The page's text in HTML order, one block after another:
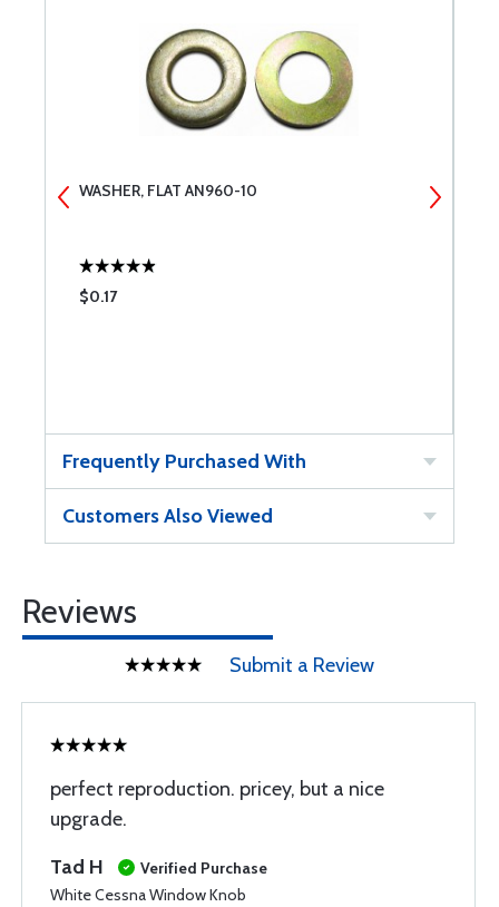
WASHER, FLAT AN960-10
$0.17
Frequently Purchased With
Customers Also Viewed
Reviews
Submit a Review
perfect reproduction. pricey, but a nice
upgrade.
Tad H
Verified Purchase
White Cessna Window Knob